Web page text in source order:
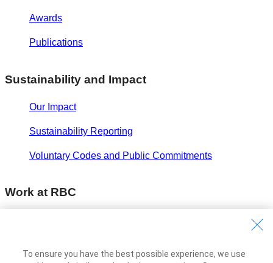
Awards
Publications
Sustainability and Impact
Our Impact
Sustainability Reporting
Voluntary Codes and Public Commitments
Work at RBC
To ensure you have the best possible experience, we use